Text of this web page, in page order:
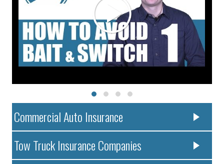
Commercial Auto Insurance
Tow Truck Insurance Companies